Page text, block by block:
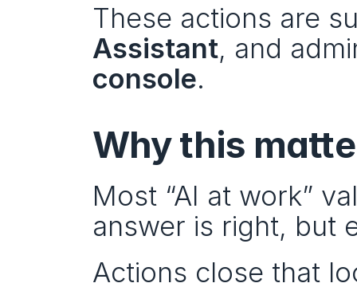
These actions are
Assistant, and
console.
Why this
Most “AI at work”
answer is right, but
Actions close that